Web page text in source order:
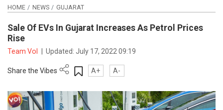
HOME NEWS GUJARAT
Sale Of EVs In Gujarat Increases As Petrol Prices
Rise
Team VoI Updated:July 17, 2022 09:19
Share the Vibes A+ A-